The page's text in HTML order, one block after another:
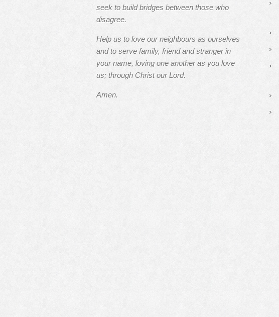
seek to build bridges between those who
disagree.
Help us to love our neighbours as ourselves
and to serve family, friend and stranger in
your name, loving one another as you love
us; through Christ our Lord.
Amen.